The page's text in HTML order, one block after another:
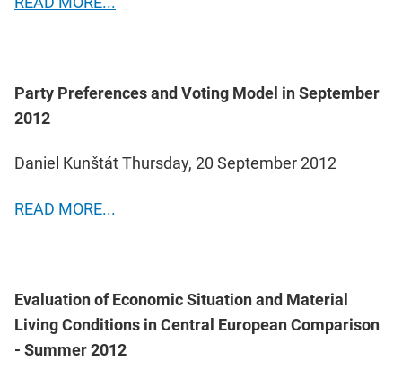
Party Preferences and Voting Model in September
2012
Daniel Kunštát Thursday, 20 September 2012
READ MORE...
Evaluation of Economic Situation and Material
Living Conditions in Central European Comparison
- Summer 2012